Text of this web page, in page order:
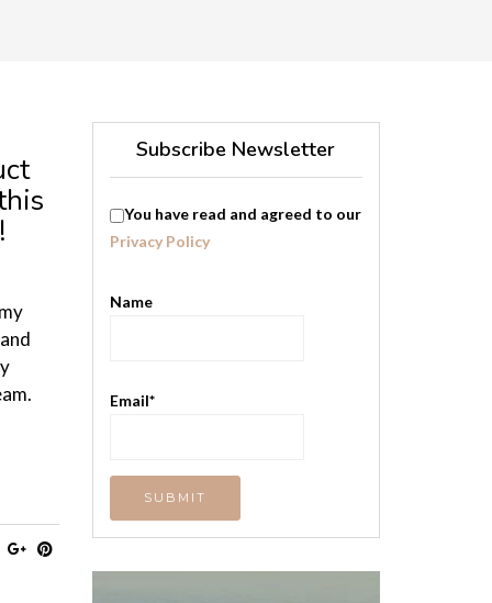
Subscribe Newsletter
You have read and agreed to our
Privacy Policy
Name
Email*